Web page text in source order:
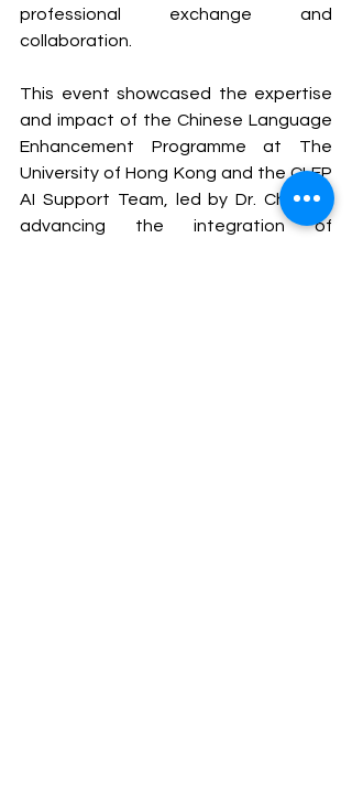
professional exchange and
collaboration.
This event showcased the expertise
and impact of the Chinese Language
Enhancement Programme at The
University of Hong Kong and the CLEP
AI Support Team, led by Dr. Chan, in
advancing the integration of